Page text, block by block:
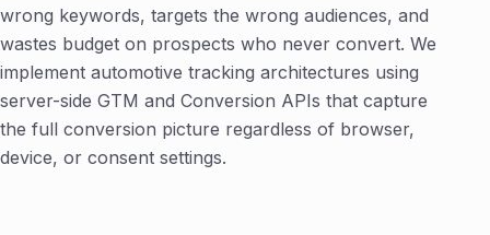
wrong keywords, targets the wrong audiences, and
wastes budget on prospects who never convert. We
implement automotive tracking architectures using
server-side GTM and Conversion APIs that capture
the full conversion picture regardless of browser,
device, or consent settings.